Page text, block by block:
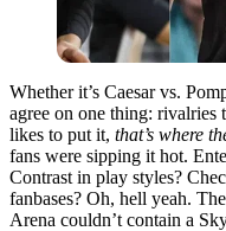
Whether it’s Caesar vs.
agree on one thing: rivalries
likes to put it, that’s where
fans were sipping it hot.
Contrast in play styles?
fanbases? Oh, hell yeah.
Arena couldn’t contain a